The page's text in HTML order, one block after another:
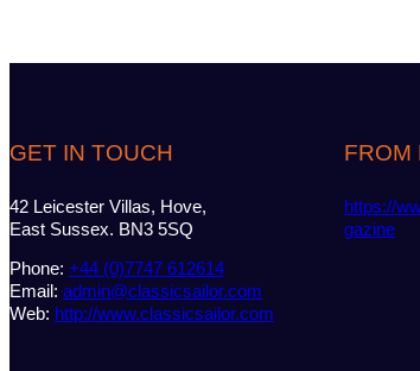
GET IN TOUCH
42 Leicester Villas, Hove,
East Sussex. BN3 5SQ
Phone: +44 (0)7747 612614
Email: admin@classicsailor.com
Web: http://www.classicsailor.com
FROM
https://
gazine